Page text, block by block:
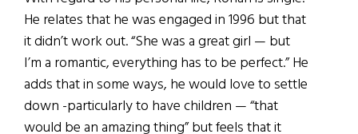
He relates that he was engaged in 1996 but that
it didn’t work out. “She was a great girl — but
I’m a romantic, everything has to be perfect.” He
adds that in some ways, he would love to settle
down -particularly to have children — “that
would be an amazing thing” but feels that it